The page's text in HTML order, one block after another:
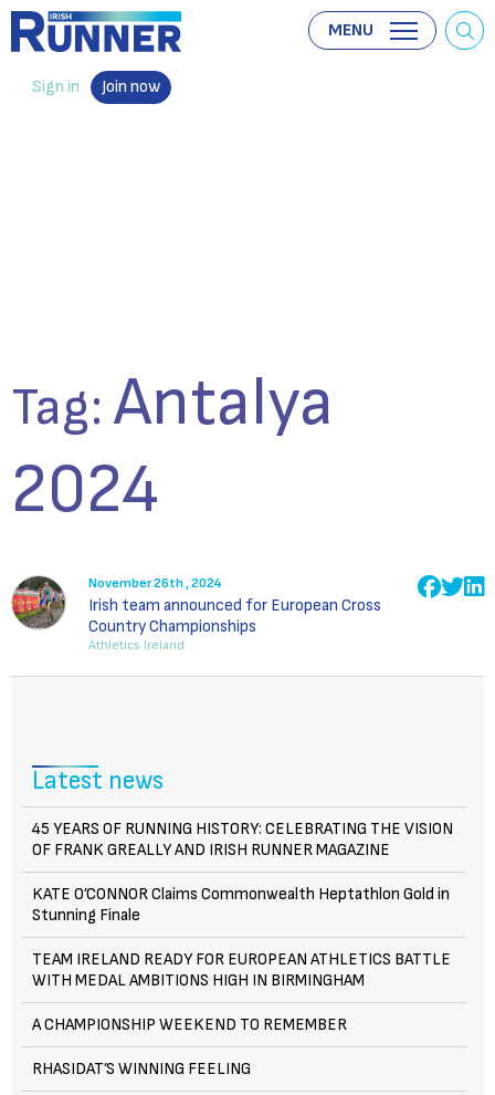
Sign in Join now
MENU
Tag: Antalya
2024
November 26th , 2024
Irish team announced for European Cross
Country Championships
Athletics Ireland
Latest news
45 YEARS OF RUNNING HISTORY: CELEBRATING THE VISION
OF FRANK GREALLY AND IRISH RUNNER MAGAZINE
KATE O’CONNOR Claims Commonwealth Heptathlon Gold in
Stunning Finale
TEAM IRELAND READY FOR EUROPEAN ATHLETICS BATTLE
WITH MEDAL AMBITIONS HIGH IN BIRMINGHAM
A CHAMPIONSHIP WEEKEND TO REMEMBER
RHASIDAT’S WINNING FEELING